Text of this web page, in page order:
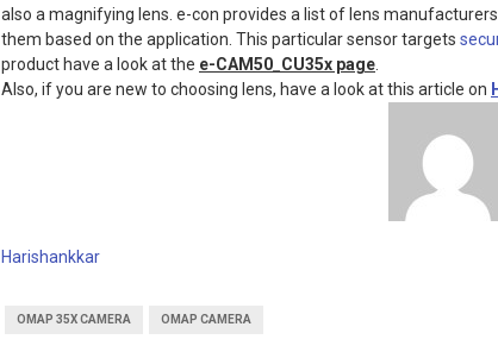
also a magnifying lens. e-con provides a list of lens
them based on the application. This particular sensor targets
product have a look at the e-CAM50_CU35x page
Also, if you are new to choosing lens, have a look at this article on
Harishankkar
OMAP 35X CAMERA OMAP CAMERA